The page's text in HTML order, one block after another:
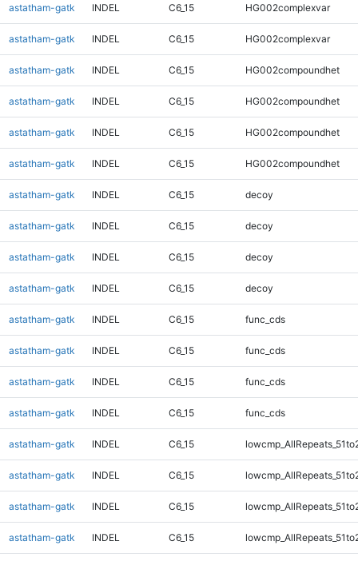
astatham-gatk INDEL C6_15 HG002complexvar
astatham-gatk INDEL C6_15 HG002complexvar
astatham-gatk INDEL C6_15 HG002compoundhet
astatham-gatk INDEL C6_15 HG002compoundhet
astatham-gatk INDEL C6_15 HG002compoundhet
astatham-gatk INDEL C6_15 HG002compoundhet
astatham-gatk INDEL C6_15 decoy
astatham-gatk INDEL C6_15 decoy
astatham-gatk INDEL C6_15 decoy
astatham-gatk INDEL C6_15 decoy
astatham-gatk INDEL C6_15 func_cds
astatham-gatk INDEL C6_15 func_cds
astatham-gatk INDEL C6_15 func_cds
astatham-gatk INDEL C6_15 func_cds
astatham-gatk INDEL C6_15
astatham-gatk INDEL C6_15
astatham-gatk INDEL C6_15
astatham-gatk INDEL C6_15